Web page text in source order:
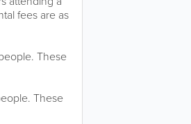
fees are as
These
These